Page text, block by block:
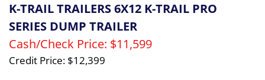
K-TRAIL TRAILERS 6X12 K-TRAIL PRO
SERIES DUMP TRAILER
Cash/Check Price: $11,599
Credit Price: $12,399